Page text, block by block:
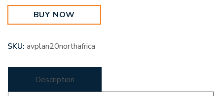
Africa
quantity
BUY NOW
SKU: avplan20northafrica
Description